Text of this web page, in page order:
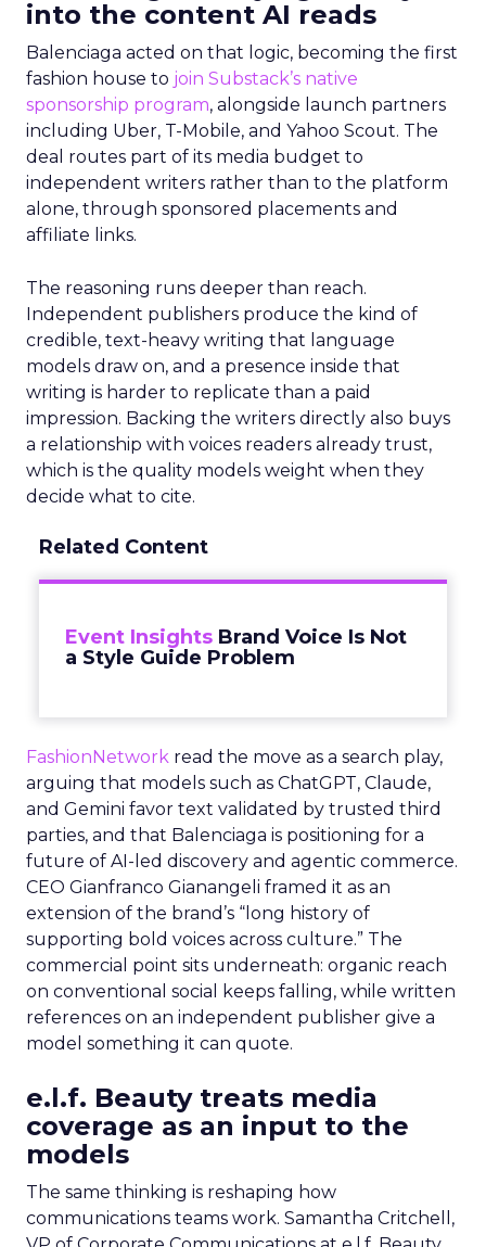
into the content AI reads
Balenciaga acted on that logic, becoming the first
fashion house to join Substack’s native
sponsorship program, alongside launch partners
including Uber, T-Mobile, and Yahoo Scout. The
deal routes part of its media budget to
independent writers rather than to the platform
alone, through sponsored placements and
affiliate links.
The reasoning runs deeper than reach.
Independent publishers produce the kind of
credible, text-heavy writing that language
models draw on, and a presence inside that
writing is harder to replicate than a paid
impression. Backing the writers directly also buys
a relationship with voices readers already trust,
which is the quality models weight when they
decide what to cite.
Related Content
Event Insights Brand Voice Is Not
a Style Guide Problem
FashionNetwork read the move as a search play,
arguing that models such as ChatGPT, Claude,
and Gemini favor text validated by trusted third
parties, and that Balenciaga is positioning for a
future of AI-led discovery and agentic commerce.
CEO Gianfranco Gianangeli framed it as an
extension of the brand’s “long history of
supporting bold voices across culture.” The
commercial point sits underneath: organic reach
on conventional social keeps falling, while written
references on an independent publisher give a
model something it can quote.
e.l.f. Beauty treats media
coverage as an input to the
models
The same thinking is reshaping how
communications teams work. Samantha Critchell,